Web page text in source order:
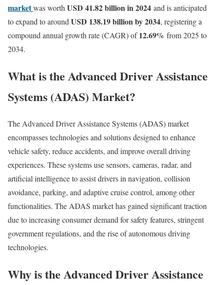
marketwas worth USD 41.82 billion in 2024 and is anticipated
to expand to around USD 138.19 billion by 2034, registering a
compound annual growth rate (CAGR) of12.69% from 2025 to
2034.
What is the Advanced Driver Assistance
Systems (ADAS) Market?
The Advanced Driver Assistance Systems (ADAS) market
encompasses technologies and solutions designed to enhance
vehicle safety, reduce accidents, and improve overall driving
experiences. These systems use sensors, cameras, radar, and
artificial intelligence to assist drivers in navigation, collision
avoidance, parking, and adaptive cruise control, among other
functionalities. The ADAS market has gained significant traction
due to increasing consumer demand for safety features, stringent
government regulations, and the rise of autonomous driving
technologies.
Why is the Advanced Driver Assistance